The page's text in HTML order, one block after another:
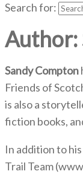
Search for:
Author:
Sandy Compton
Friends of
is also a
fiction books,
In addition to
Trail Team